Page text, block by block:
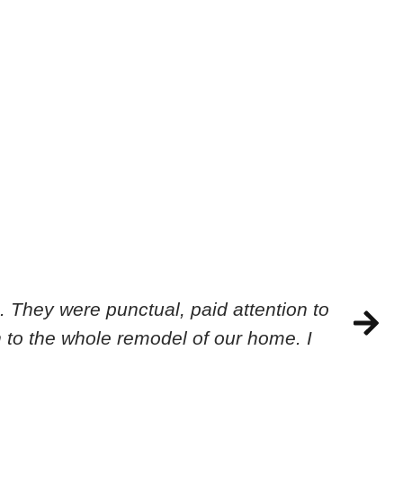
They were punctual, paid attention to
the whole remodel of our home. I